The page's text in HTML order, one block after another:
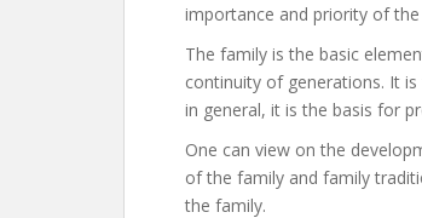
importance and priority of
The family is the basic
continuity of generations. It
in general, it is the basis for
One can view on the
of the family and family
the family.